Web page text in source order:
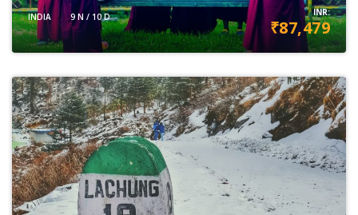
INDIA 9 N / 10 D INR:
₹87,479
VIEW DETAILS